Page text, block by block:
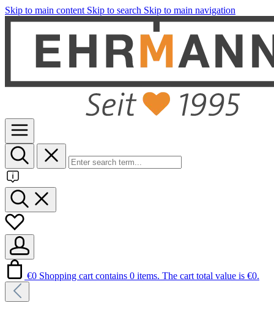
Skip to main content Skip to search Skip to main navigation
€0 Shopping cart contains 0 items. The cart total value is €0.